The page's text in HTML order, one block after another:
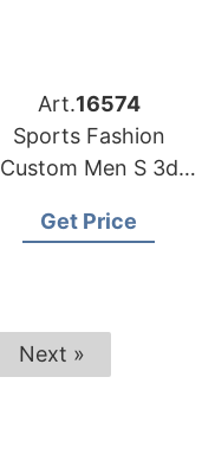
Art.16574
Sports Fashion
Custom Men S 3d
Socks
Get Price
Next »